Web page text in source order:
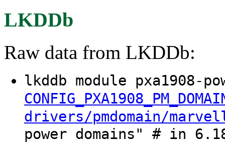
LKDDb
Raw data from LKDDb:
lkddb module pxa1908-
drivers/pmdomain/
power domains" # in